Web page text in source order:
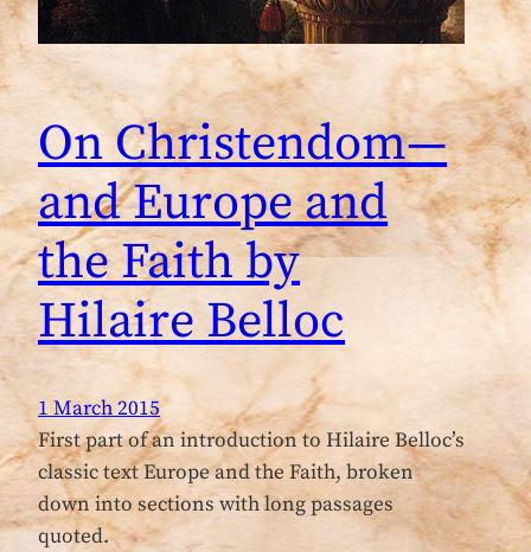
On Christendom—
and Europe and
the Faith by
Hilaire Belloc
1 March 2015
First part of an introduction to Hilaire Belloc’s
classic text Europe and the Faith, broken
down into sections with long passages
quoted.